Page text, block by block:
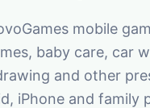
mobile
baby care, car
and other
iPhone and family